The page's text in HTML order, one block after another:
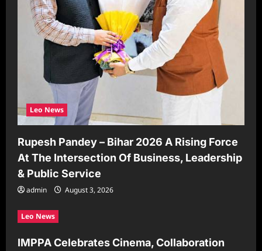
Leo News
Rupesh Pandey – Bihar 2026 A Rising Force
At The Intersection Of Business, Leadership
& Public Service
admin August 3, 2026
Leo News
IMPPA Celebrates Cinema, Collaboration